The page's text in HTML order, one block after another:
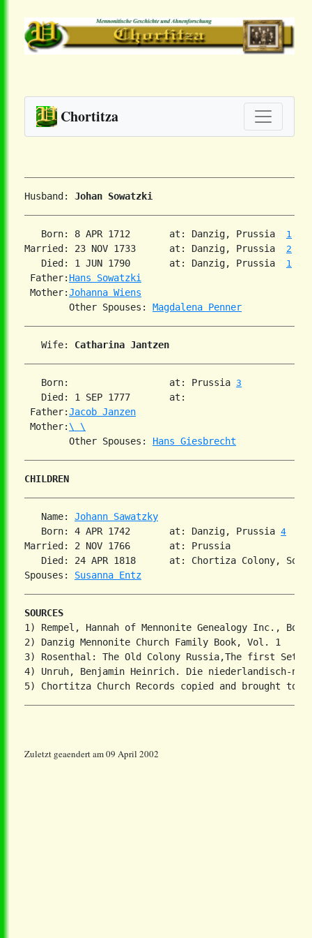
Chortitza
Husband: Johan Sowatzki
   Born: 8 APR 1712       at: Danzig, Prussia
1
Married: 23 NOV 1733      at: Danzig, Prussia 2
   Died: 1 JUN 1790       at: Danzig, Prussia
1
Father: Hans Sowatzki
Mother:Johanna Wiens
        Other Spouses:
Magdalena Penner
   Wife:
Catharina Jantzen
   Born:                  at: Prussia
3
   Died: 1 SEP 1777       at:
Father:Jacob Janzen
Mother:\ \
        Other Spouses:
Hans Giesbrecht
CHILDREN
   Name:
Johann Sawatzky
   Born: 4 APR 1742       at: Danzig, Prussia
4
Married: 2 NOV 1766       at: Prussia
Died: 24 APR 1818      at: Chortiza Colony,
Spouses: Susanna Entz
SOURCES
1) Rempel, Hannah of Mennonite Genealogy Inc.,
2) Danzig Mennonite Church Family Book, Vol. 1
3) Rosenthal: The Old Colony Russia,The first
4) Unruh, Benjamin Heinrich. Die niederlandisch-
Zuletzt geaendert am 09 April 2002